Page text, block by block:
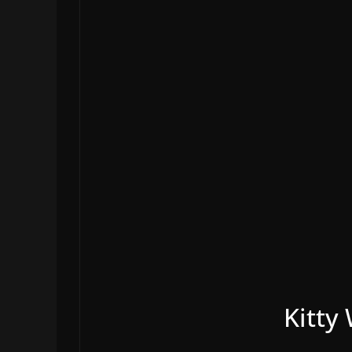
Kitty